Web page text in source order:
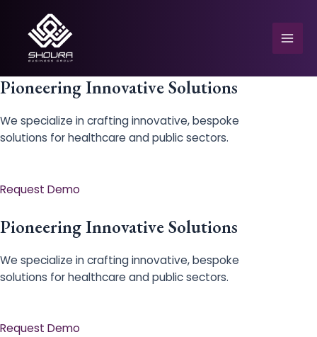
content
Pioneering Innovative Solutions
We specialize in crafting innovative, bespoke
solutions for healthcare and public sectors.
Request Demo
Pioneering Innovative Solutions
We specialize in crafting innovative, bespoke
solutions for healthcare and public sectors.
Request Demo